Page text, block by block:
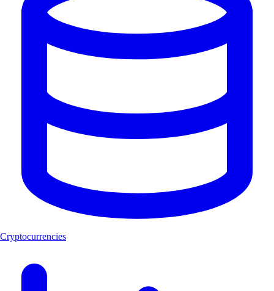
Cryptocurrencies